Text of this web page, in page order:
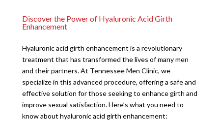
Discover the Power of Hyaluronic Acid Girth
Enhancement
Hyaluronic acid girth enhancement is a revolutionary
treatment that has transformed the lives of many men
and their partners. At Tennessee Men Clinic, we
specialize in this advanced procedure, offering a safe and
effective solution for those seeking to enhance girth and
improve sexual satisfaction. Here’s what you need to
know about hyaluronic acid girth enhancement: